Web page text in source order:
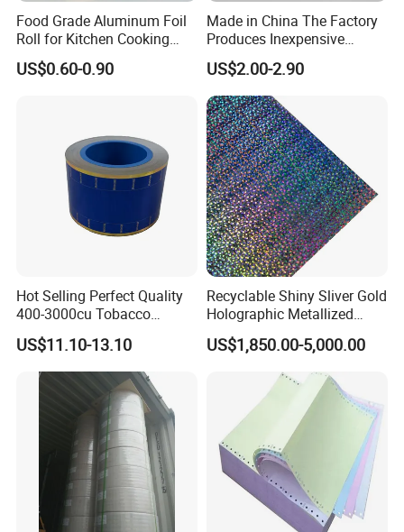
Food Grade Aluminum Foil
Roll for Kitchen Cooking
and Food Packaging
US$0.60-0.90
Made in China The Factory
Produces Inexpensive
Aluminum
Foil/Kraft/Burger/Hamburg
er/Wrapping/Packaging
Paper for Packaging
Fried/Fast Food
US$2.00-2.90
Hot Selling Perfect Quality
400-3000cu Tobacco
Wrapping Paper Cigarette
Paper for Smoking Hot
Stamping
US$11.10-13.10
Recyclable Shiny Sliver Gold
Holographic Metallized
Paper Film-Free Laminated
Transfer Holographic Paper
Cigarette Tobacco Cosmetic
US$1,850.00-5,000.00